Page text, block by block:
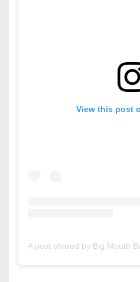
View this post
A post shared by Big Mouth